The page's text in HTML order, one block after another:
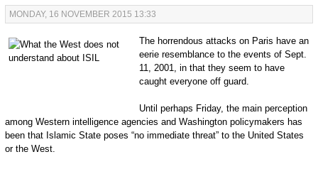
MONDAY, 16 NOVEMBER 2015 13:33
The horrendous attacks on Paris have an
eerie resemblance to the events of Sept.
11, 2001, in that they seem to have
caught everyone off guard.
Until perhaps Friday, the main perception
among Western intelligence agencies and Washington policymakers has
been that Islamic State poses “no immediate threat” to the United States
or the West.